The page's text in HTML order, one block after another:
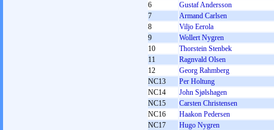
6
Gustaf Andersson
7
Armand Carlsen
8
Viljo Eerola
9
Wollert Nygren
10
Thorstein Stenbek
11
Ragnvald Olsen
12
Georg Rahmberg
NC13
Per Holtung
NC14
John Sjølshagen
NC15
Carsten Christensen
NC16
Haakon Pedersen
NC17
Hugo Nygren